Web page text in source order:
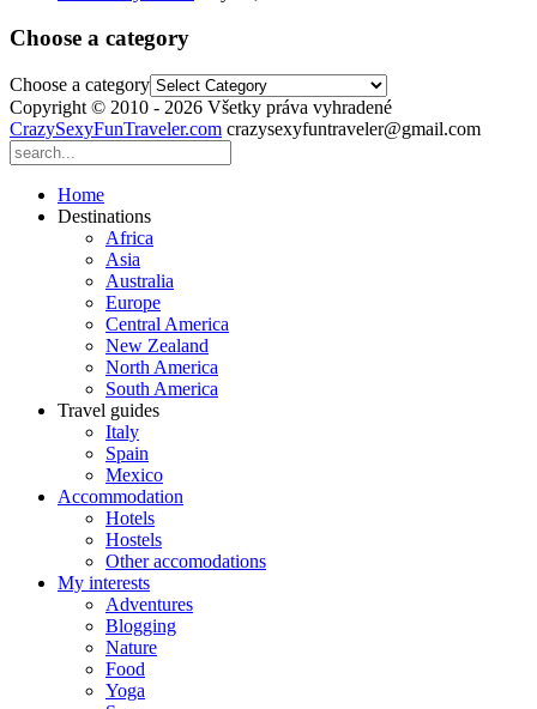
Choose a category
Choose a category
Copyright © 2010 - 2026 Všetky práva vyhradené
CrazySexyFunTraveler.com crazysexyfuntraveler@gmail.com
Home
Destinations
Africa
Asia
Australia
Europe
Central America
New Zealand
North America
South America
Travel guides
Italy
Spain
Mexico
Accommodation
Hotels
Hostels
Other accomodations
My interests
Adventures
Blogging
Nature
Food
Yoga